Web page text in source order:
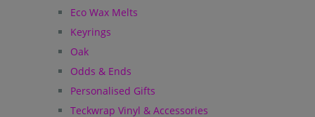
Eco Wax Melts
Keyrings
Oak
Odds & Ends
Personalised Gifts
Teckwrap Vinyl & Accessories